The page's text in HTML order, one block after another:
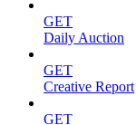
GET
Daily Auction
GET
Creative Report
GET